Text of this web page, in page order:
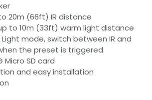
20m (66ft) IR distance
to 10m (33ft) warm light distance
mode, switch between IR and
the preset is triggered.
Micro SD card
and easy installation